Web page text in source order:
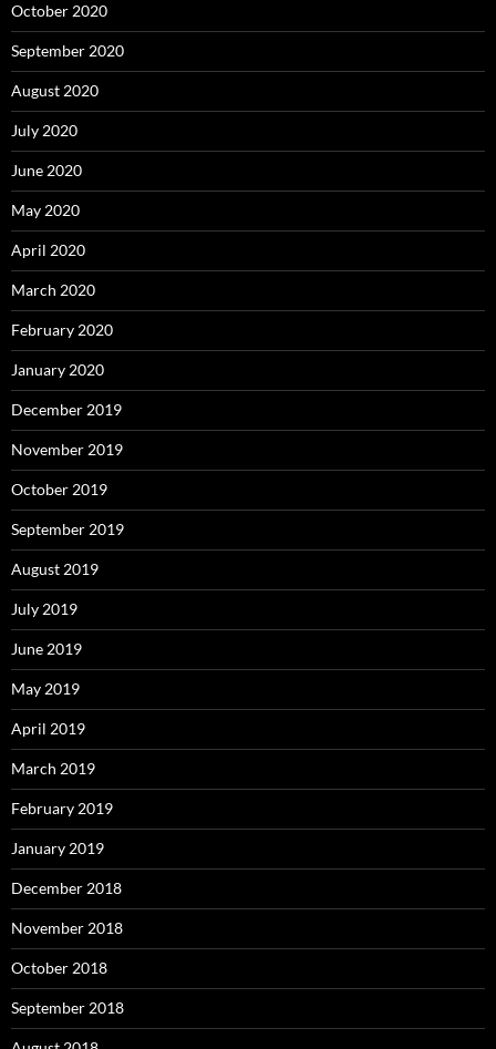
October 2020
September 2020
August 2020
July 2020
June 2020
May 2020
April 2020
March 2020
February 2020
January 2020
December 2019
November 2019
October 2019
September 2019
August 2019
July 2019
June 2019
May 2019
April 2019
March 2019
February 2019
January 2019
December 2018
November 2018
October 2018
September 2018